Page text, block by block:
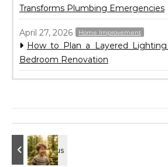
Transforms Plumbing Emergencies
April 27, 2026 Home Improvement
How to Plan a Layered
Bedroom Renovation